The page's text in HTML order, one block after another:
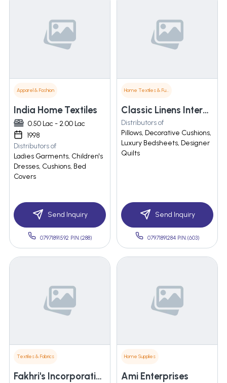
Apparel & Fashion
India Home Textiles
0.50 Lac - 2.00 Lac
1998
Distributors of
Ladies Garments, Children's
Dresses, Cushions, Bed
Covers
Send Inquiry
07971891592 PIN:(288)
Home Textiles & Furnishings
Classic Linens International Pvt Ltd
Distributors of
Pillows, Decorative Cushions,
Luxury Bedsheets, Designer
Quilts
Send Inquiry
07971891284 PIN:(603)
Textiles & Fabrics
Fakhri's Incorporation
Home Supplies
Ami Enterprises